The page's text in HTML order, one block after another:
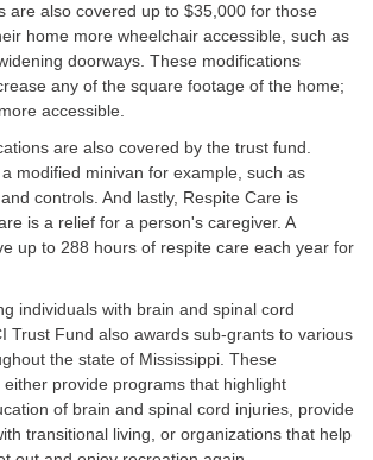
are also covered up to $35,000 for those
home more wheelchair accessible, such as
doorways. These modifications
any of the square footage of the home;
accessible.
are also covered by the trust fund.
modified minivan for example, such as
controls. And lastly, Respite Care is
is a relief for a person's caregiver. A
up to 288 hours of respite care each year for
individuals with brain and spinal cord
Trust Fund also awards sub-grants to various
the state of Mississippi. These
provide programs that highlight
of brain and spinal cord injuries, provide
transitional living, or organizations that help